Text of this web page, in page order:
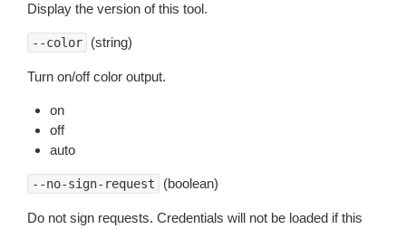
Display the version of this tool.
--color (string)
Turn on/off color output.
on
off
auto
--no-sign-request (boolean)
Do not sign requests. Credentials will not be loaded if this